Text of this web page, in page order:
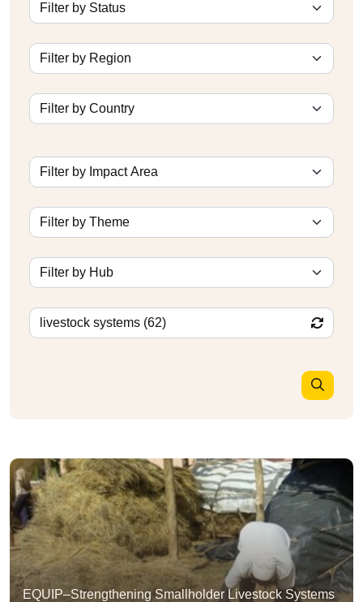
EQUIP–Strengthening Smallholder Livestock Systems